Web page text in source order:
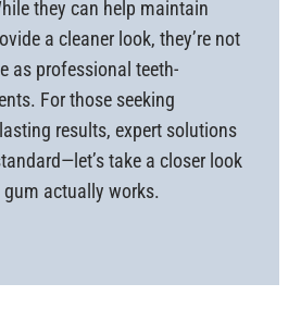
they can help maintain
a cleaner look, they’re not
as professional teeth-
For those seeking
results, expert solutions
take a closer look
actually works.